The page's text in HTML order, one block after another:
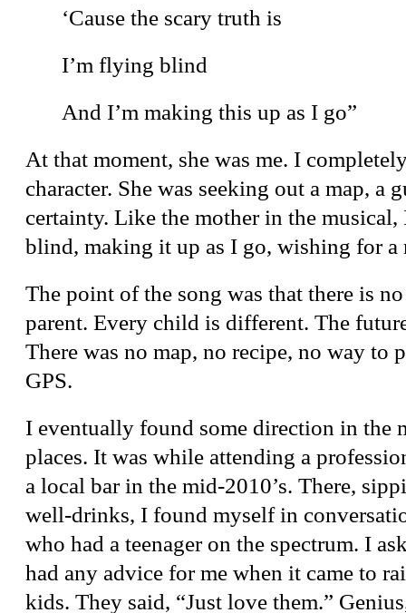
‘Cause the scary truth is
I’m flying blind
And I’m making this up as I go”
At that moment, she was me. I
character. She was seeking out a map, a
certainty. Like the mother in the
blind, making it up as I go, wishing for a
The point of the song was that there is
parent. Every child is different. The
There was no map, no recipe, no way to
GPS.
I eventually found some direction in the
places. It was while attending a
a local bar in the mid-2010’s. There,
well-drinks, I found myself in
who had a teenager on the spectrum. I
had any advice for me when it came to
kids. They said, “Just love them.”